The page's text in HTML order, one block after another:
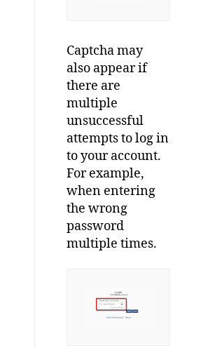
Captchamay
also appearif
there are
multiple
unsuccessful
attemptstologin
toyouraccount.
Forexample,
when entering
the wrong
password
multiple times.